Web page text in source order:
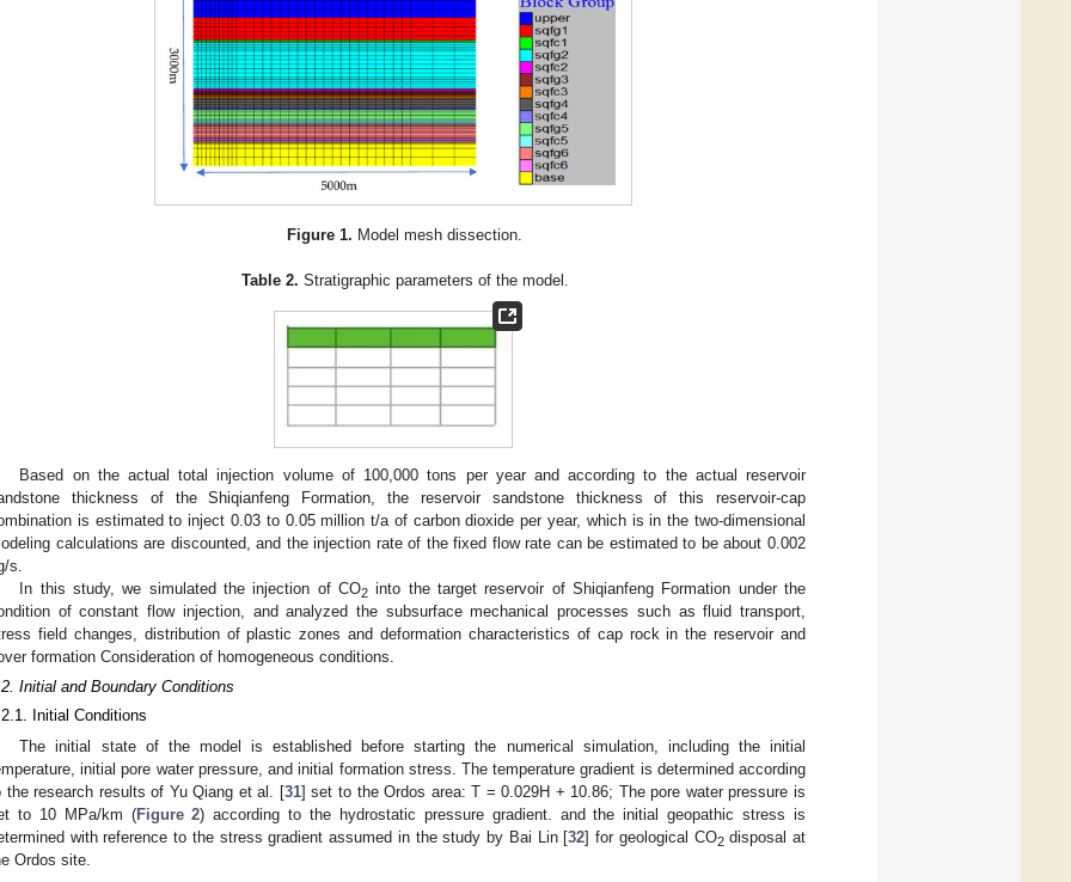
Figure 1. Model mesh dissection.
Table 2. Stratigraphic parameters of the model.
Based on the actual total injection volume of 100,000 tons per year and according to the actual reservoir
thickness of the Shiqianfeng Formation, the reservoir sandstone thickness of this reservoir-cap
is estimated to inject 0.03 to 0.05 million t/a of carbon dioxide per year, which is in the two-dimensional
calculations are discounted, and the injection rate of the fixed flow rate can be estimated to be about 0.002
s.
In this study, we simulated the injection of CO2 into the target reservoir of Shiqianfeng Formation under the
of constant flow injection, and analyzed the subsurface mechanical processes such as fluid transport,
field changes, distribution of plastic zones and deformation characteristics of cap rock in the reservoir and
formation Consideration of homogeneous conditions.
Initial and Boundary Conditions
Initial Conditions
The initial state of the model is established before starting the numerical simulation, including the initial
initial pore water pressure, and initial formation stress. The temperature gradient is determined according
the research results of Yu Qiang et al. [31] set to the Ordos area: T = 0.029H + 10.86; The pore water pressure is
to 10 MPa/km (Figure 2) according to the hydrostatic pressure gradient. and the initial geopathic stress is
with reference to the stress gradient assumed in the study by Bai Lin [32] for geological CO2disposal at
Ordos site.